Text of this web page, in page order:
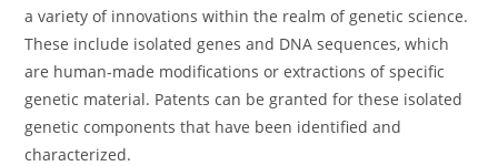
a variety of innovations within the realm of genetic science.
These include isolated genes and DNA sequences, which
are human-made modifications or extractions of specific
genetic material. Patents can be granted for these isolated
genetic components that have been identified and
characterized.